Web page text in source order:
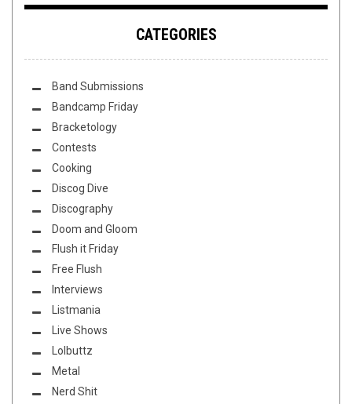
CATEGORIES
Band Submissions
Bandcamp Friday
Bracketology
Contests
Cooking
Discog Dive
Discography
Doom and Gloom
Flush it Friday
Free Flush
Interviews
Listmania
Live Shows
Lolbuttz
Metal
Nerd Shit